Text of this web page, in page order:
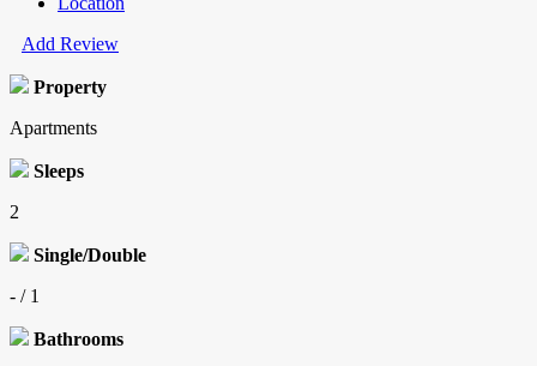
Add Review
Property
Apartments
Sleeps
2
Single/Double
- / 1
Bathrooms